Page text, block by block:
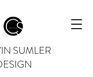
SUMLER